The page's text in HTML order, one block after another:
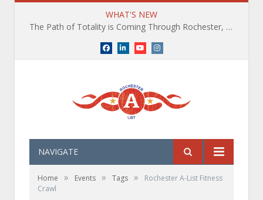
WHAT'S NEW
The Path of Totality is Coming Through Rochester, NY. What You Need To Know, Tips and The Best Events
Facebook
LinkedInYouTubeInstagram
NAVIGATE
Home » Events » Tags »
Rochester A-List Fitness
Crawl